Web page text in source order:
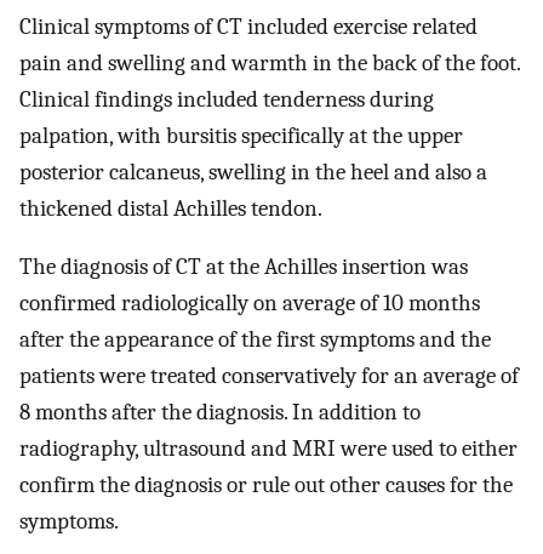
Clinical symptoms of CT included exercise related
pain and swelling and warmth in the back of the foot.
Clinical findings included tenderness during
palpation, with bursitis specifically at the upper
posterior calcaneus, swelling in the heel and also a
thickened distal Achilles tendon.
The diagnosis of CT at the Achilles insertion was
confirmed radiologically on average of 10 months
after the appearance of the first symptoms and the
patients were treated conservatively for an average of
8 months after the diagnosis. In addition to
radiography, ultrasound and MRI were used to either
confirm the diagnosis or rule out other causes for the
symptoms.